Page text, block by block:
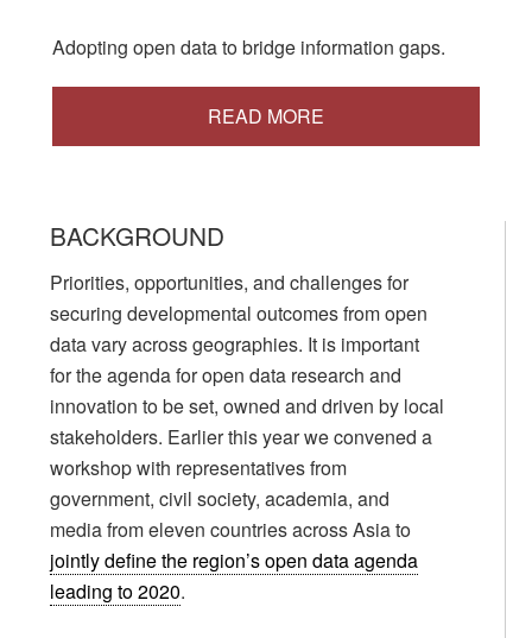
Adopting open data to bridge information gaps.
READ MORE
BACKGROUND
Priorities, opportunities, and challenges for
securing developmental outcomes from open
data vary across geographies. It is important
for the agenda for open data research and
innovation to be set, owned and driven by local
stakeholders. Earlier this year we convened a
workshop with representatives from
government, civil society, academia, and
media from eleven countries across Asia to
jointly define the region’s open data agenda
leading to 2020.